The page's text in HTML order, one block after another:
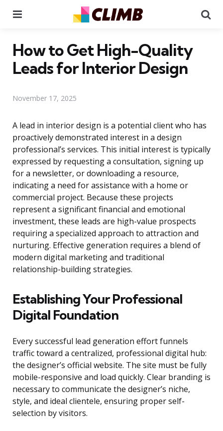
How to Get High-Quality
Leads for Interior Design
November 17, 2025
A lead in interior design is a potential client who has
proactively demonstrated interest in a design
professional’s services. This initial interest is typically
expressed by requesting a consultation, signing up
for a newsletter, or downloading a resource,
indicating a need for assistance with a home or
commercial project. Because these projects
represent a significant financial and emotional
investment, these leads are high-value prospects
requiring a specialized approach to attraction and
nurturing. Effective generation requires a blend of
modern digital marketing and traditional
relationship-building strategies.
Establishing Your Professional
Digital Foundation
Every successful lead generation effort funnels
traffic toward a centralized, professional digital hub:
the designer’s official website. The site must be fully
mobile-responsive and load quickly. Clear branding is
necessary to communicate the designer’s niche,
style, and ideal clientele, ensuring proper self-
selection by visitors.